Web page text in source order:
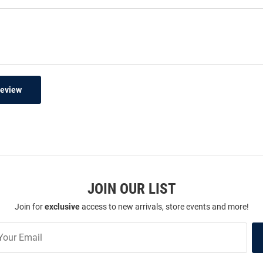
JOIN OUR LIST
Join forexclusiveaccess to new arrivals, store events and more!